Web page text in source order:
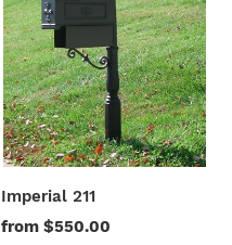
Imperial 211
Regular
from $550.00